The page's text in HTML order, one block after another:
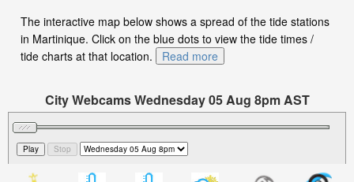
The interactive map below shows a spread of the tide stations
in Martinique. Click on the blue dots to view the tide times /
tide charts at that location.
Read more
City Webcams Wednesday 05 Aug 8pm AST
Significant Wave Height in feet on Wednesday 05 Aug
at 8pm AST